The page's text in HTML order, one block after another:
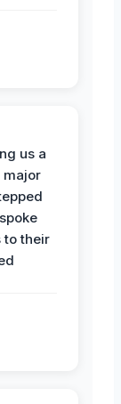
us a
major
to their